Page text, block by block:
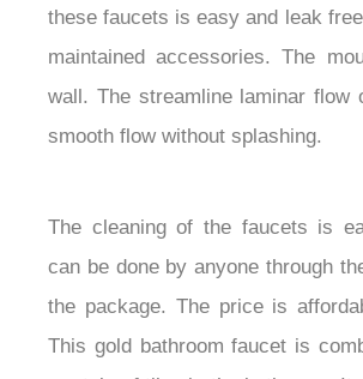
of these faucets is easy and leak
well maintained accessories. The
or wall. The streamline laminar
its smooth flow without splashing.
The cleaning of the faucets is
can be done by anyone through
in the package. The price
reasonable. This gold bathroom